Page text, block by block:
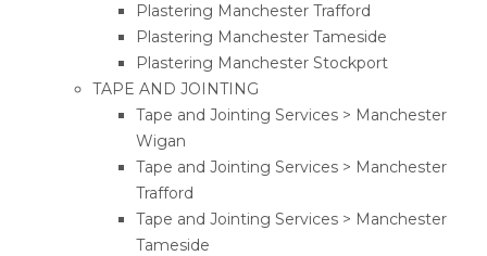
Plastering Manchester Trafford
Plastering Manchester Tameside
Plastering Manchester Stockport
TAPE AND JOINTING
Tape and Jointing Services > Manchester
Wigan
Tape and Jointing Services > Manchester
Trafford
Tape and Jointing Services > Manchester
Tameside